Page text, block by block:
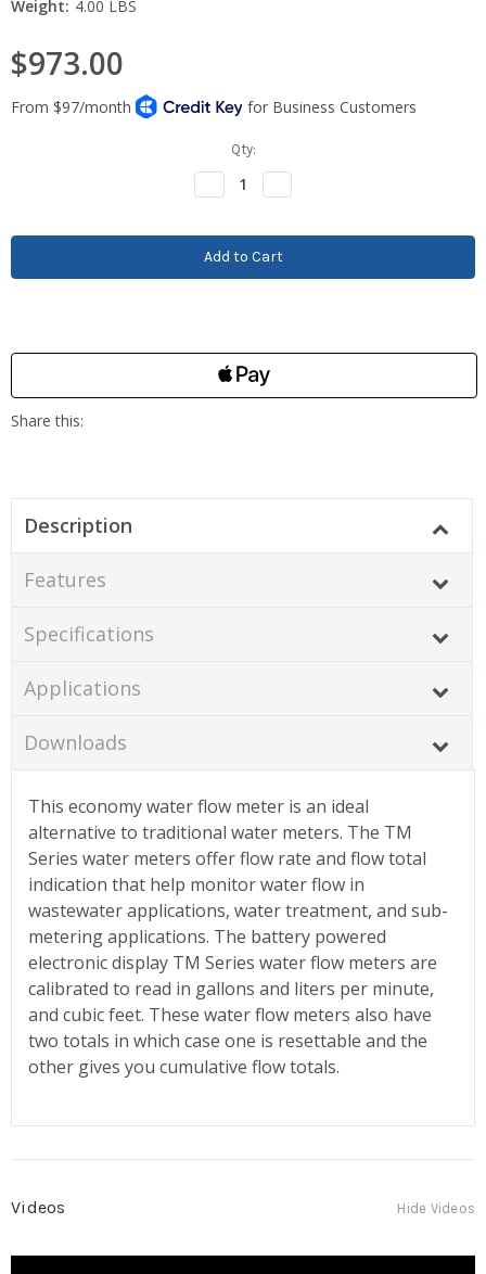
Weight: 4.00 LBS
$973.00
Qty:
Decrease
Quantity: Quantity:
Description
Features
Specifications
Applications
Downloads
This economy water flow meter is an ideal
alternative to traditional water meters. The TM
Series water meters offer flow rate and flow total
indication that help monitor water flow in
wastewater applications, water treatment, and sub-
metering applications. The battery powered
electronic display TM Series water flow meters are
calibrated to read in gallons and liters per minute,
and cubic feet. These water flow meters also have
two totals in which case one is resettable and the
other gives you cumulative flow totals.
Videos Hide Videos